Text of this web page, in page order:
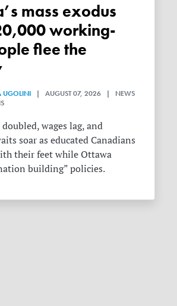
working-
flee the
UGOLINI | AUGUST 07, 2026 | NEWS
wages lag, and
soar as educated Canadians
their feet while Ottawa
building” policies.